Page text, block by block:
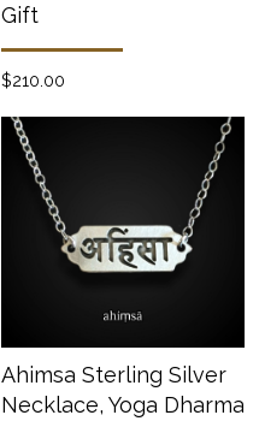
Gift
$210.00
Ahimsa Sterling Silver
Necklace, Yoga Dharma